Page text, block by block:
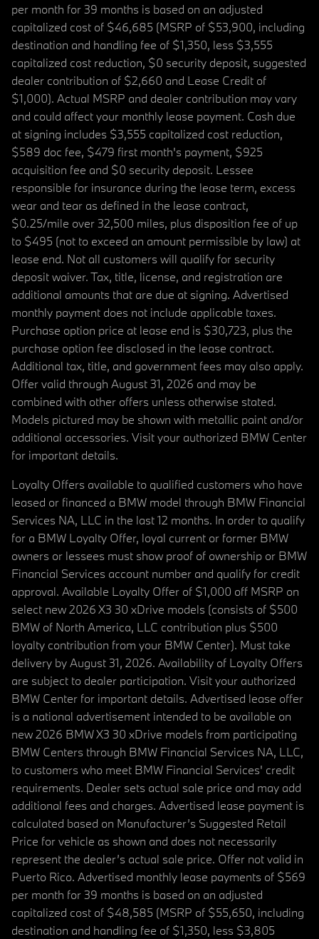
per month for 39 months is based on an adjusted
capitalized cost of $46,685 (MSRP of $53,900, including
destination and handling fee of $1,350, less $3,555
capitalized cost reduction, $0 security deposit, suggested
dealer contribution of $2,660 and Lease Credit of
$1,000). Actual MSRP and dealer contribution may vary
and could affect your monthly lease payment. Cash due
at signing includes $3,555 capitalized cost reduction,
$589 doc fee, $479 first month's payment, $925
acquisition fee and $0 security deposit. Lessee
responsible for insurance during the lease term, excess
wear and tear as defined in the lease contract,
$0.25/mile over 32,500 miles, plus disposition fee of up
to $495 (not to exceed an amount permissible by law) at
lease end. Not all customers will qualify for security
deposit waiver. Tax, title, license, and registration are
additional amounts that are due at signing. Advertised
monthly payment does not include applicable taxes.
Purchase option price at lease end is $30,723, plus the
purchase option fee disclosed in the lease contract.
Additional tax, title, and government fees may also apply.
Offer valid through August 31, 2026 and may be
combined with other offers unless otherwise stated.
Models pictured may be shown with metallic paint and/or
additional accessories. Visit your authorized BMW Center
for important details.
Loyalty Offers available to qualified customers who have
leased or financed a BMW model through BMW Financial
Services NA, LLC in the last 12 months. In order to qualify
for a BMW Loyalty Offer, loyal current or former BMW
owners or lessees must show proof of ownership or BMW
Financial Services account number and qualify for credit
approval. Available Loyalty Offer of $1,000 off MSRP on
select new 2026 X3 30 xDrive models (consists of $500
BMW of North America, LLC contribution plus $500
loyalty contribution from your BMW Center). Must take
delivery by August 31, 2026. Availability of Loyalty Offers
are subject to dealer participation. Visit your authorized
BMW Center for important details. Advertised lease offer
is a national advertisement intended to be available on
new 2026 BMW X3 30 xDrive models from participating
BMW Centers through BMW Financial Services NA, LLC,
to customers who meet BMW Financial Services' credit
requirements. Dealer sets actual sale price and may add
additional fees and charges. Advertised lease payment is
calculated based on Manufacturer’s Suggested Retail
Price for vehicle as shown and does not necessarily
represent the dealer’s actual sale price. Offer not valid in
Puerto Rico. Advertised monthly lease payments of $569
per month for 39 months is based on an adjusted
capitalized cost of $48,585 (MSRP of $55,650, including
destination and handling fee of $1,350, less $3,805